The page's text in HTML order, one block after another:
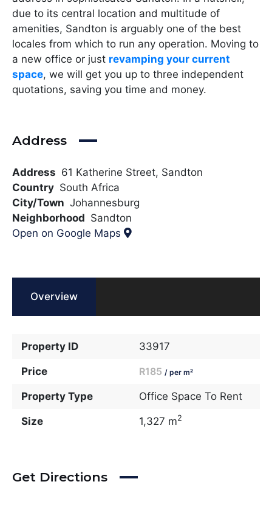
due to its central location and multitude of
amenities, Sandton is arguably one of the best
locales from which to run any operation. Moving to
a new office or just revamping your current
space, we will get you up to three independent
quotations, saving you time and money.
Address
Address 61 Katherine Street, Sandton
Country South Africa
City/Town Johannesburg
Neighborhood Sandton
Open on Google Maps
Overview
Property ID 33917
Price R185 / per m²
Property Type Office Space To Rent
Size 1,327 m2
Get Directions